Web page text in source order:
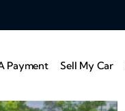
Payment Sell My Car